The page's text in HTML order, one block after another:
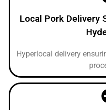
Local Pork Delivery
Hyperlocal delivery